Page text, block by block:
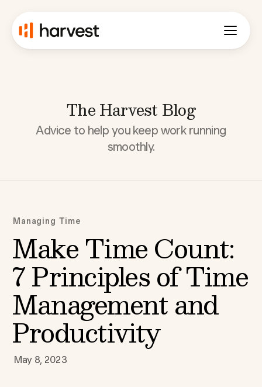
The Harvest Blog
Advice to help you keep work running
smoothly.
Managing Time
Make Time Count:
7 Principles of Time
Management and
Productivity
May 8, 2023